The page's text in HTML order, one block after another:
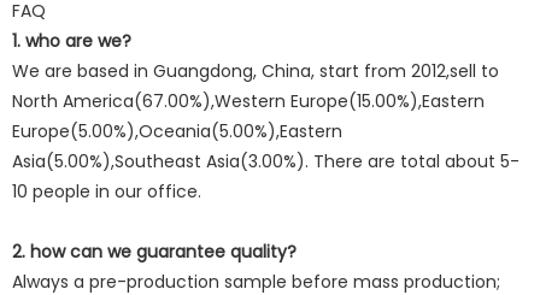
FAQ
1. who are we?
We are based in Guangdong, China, start from 2012,sell to
North America(67.00%),Western Europe(15.00%),Eastern
Europe(5.00%),Oceania(5.00%),Eastern
Asia(5.00%),Southeast Asia(3.00%). There are total about 5-
10 people in our office.
2. how can we guarantee quality?
Always a pre-production sample before mass production;